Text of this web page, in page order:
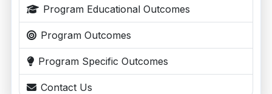
Program Educational Outcomes
Program Outcomes
Program Specific Outcomes
Contact Us